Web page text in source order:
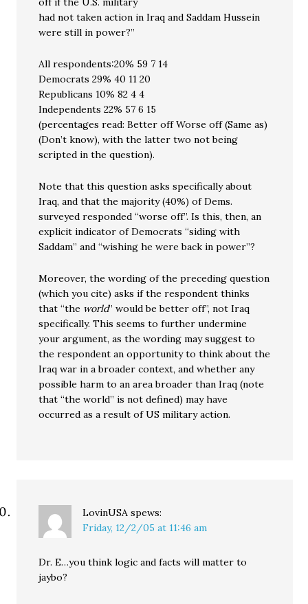
had not taken action in Iraq and Saddam Hussein
were still in power?”
All respondents:20% 59 7 14
Democrats 29% 40 11 20
Republicans 10% 82 4 4
Independents 22% 57 6 15
(percentages read: Better off Worse off (Same as)
(Don’t know), with the latter two not being
scripted in the question).
Note that this question asks specifically about
Iraq, and that the majority (40%) of Dems.
surveyed responded “worse off”. Is this, then, an
explicit indicator of Democrats “siding with
Saddam” and “wishing he were back in power”?
Moreover, the wording of the preceding question
(which you cite) asks if the respondent thinks
that “the world” would be better off”, not Iraq
specifically. This seems to further undermine
your argument, as the wording may suggest to
the respondent an opportunity to think about the
Iraq war in a broader context, and whether any
possible harm to an area broader than Iraq (note
that “the world” is not defined) may have
occurred as a result of US military action.
LovinUSA spews:
Friday, 12/2/05 at 11:46 am
Dr. E…you think logic and facts will matter to
jaybo?